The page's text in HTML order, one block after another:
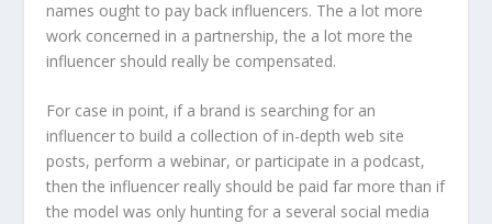
names ought to pay back influencers. The a lot more
work concerned in a partnership, the a lot more the
influencer should really be compensated.
For case in point, if a brand is searching for an
influencer to build a collection of in-depth web site
posts, perform a webinar, or participate in a podcast,
then the influencer really should be paid far more than if
the model was only hunting for a several social media